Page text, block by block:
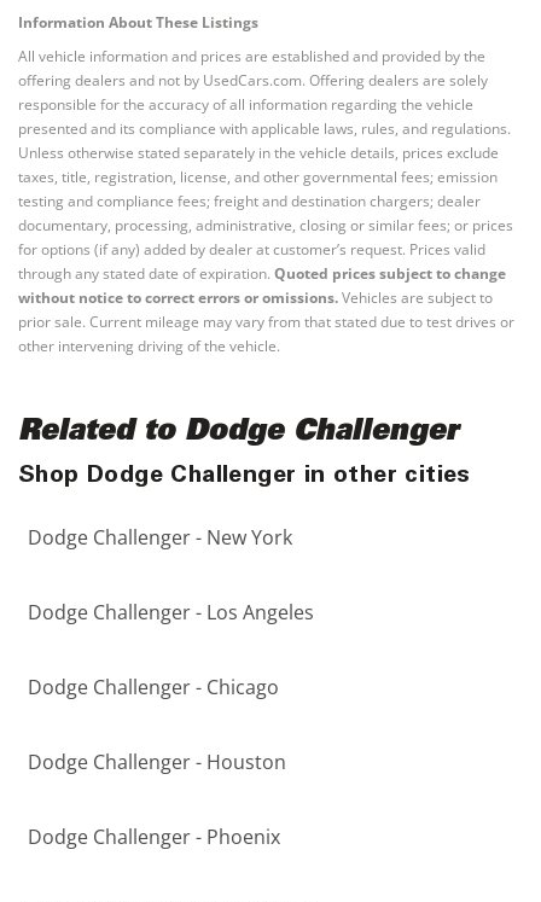
Information About These Listings
All vehicle information and prices are established and provided by the
offering dealers and not by UsedCars.com. Offering dealers are solely
responsible for the accuracy of all information regarding the vehicle
presented and its compliance with applicable laws, rules, and regulations.
Unless otherwise stated separately in the vehicle details, prices exclude
taxes, title, registration, license, and other governmental fees; emission
testing and compliance fees; freight and destination chargers; dealer
documentary, processing, administrative, closing or similar fees; or prices
for options (if any) added by dealer at customer’s request. Prices valid
through any stated date of expiration. Quoted prices subject to change
without notice to correct errors or omissions.Vehicles are subject to
prior sale. Current mileage may vary from that stated due to test drives or
other intervening driving of the vehicle.
Related to Dodge Challenger
Shop Dodge Challenger in other cities
Dodge Challenger - New York
Dodge Challenger - Los Angeles
Dodge Challenger - Chicago
Dodge Challenger - Houston
Dodge Challenger - Phoenix